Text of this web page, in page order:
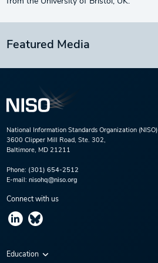
Featured Media
National Information Standards Organization (NISO)
3600 Clipper Mill Road, Ste. 302,
Baltimore, MD 21211
Phone: (301) 654-2512
E-mail: nisohq@niso.org
Connect with us
Education